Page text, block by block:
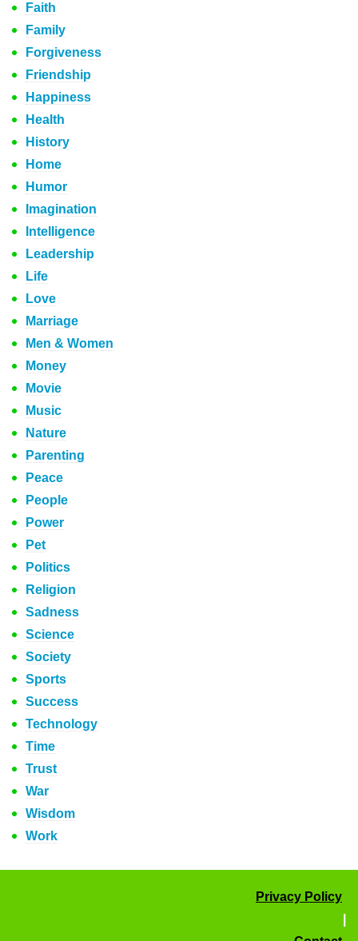
Faith
Family
Forgiveness
Friendship
Happiness
Health
History
Home
Humor
Imagination
Intelligence
Leadership
Life
Love
Marriage
Men & Women
Money
Movie
Music
Nature
Parenting
Peace
People
Power
Pet
Politics
Religion
Sadness
Science
Society
Sports
Success
Technology
Time
Trust
War
Wisdom
Work
Privacy Policy